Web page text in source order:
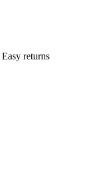
Easy returns